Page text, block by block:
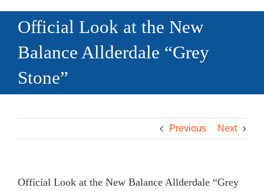
Official Look at the New
Balance Allderdale “Grey
Stone”
Previous Next
Official Look at the New Balance Allderdale “Grey